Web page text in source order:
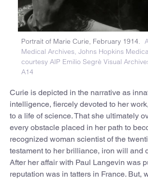
Portrait of Marie Curie, February 1914.
Medical Archives, Johns Hopkins
courtesy AIP Emilio Segrè Visual
A14
Curie is depicted in the narrative as
intelligence, fiercely devoted to her
to a life of science. That she ultimately
every obstacle placed in her path to
recognized woman scientist of the
testament to her brilliance, iron will and
After her affair with Paul Langevin was
reputation was in tatters in France. But,